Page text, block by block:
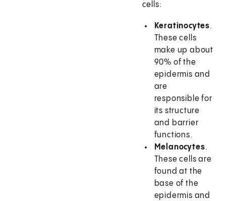
cells:
Keratinocytes.
These cells
make up about
90% of the
epidermis and
are
responsible for
its structure
and barrier
functions.
Melanocytes.
These cells are
found at the
base of the
epidermis and